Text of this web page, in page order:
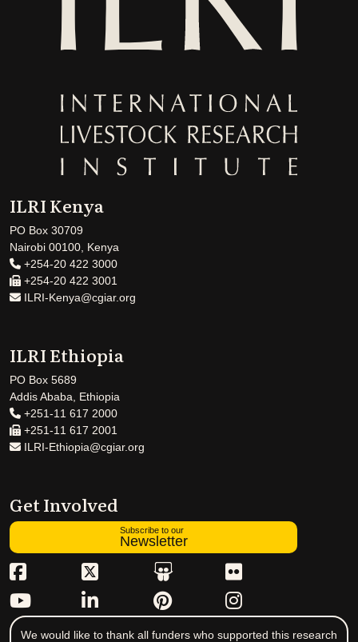
ILRI Kenya
PO Box 30709
Nairobi 00100, Kenya
+254-20 422 3000
+254-20 422 3001
ILRI-Kenya@cgiar.org
ILRI Ethiopia
PO Box 5689
Addis Ababa, Ethiopia
+251-11 617 2000
+251-11 617 2001
ILRI-Ethiopia@cgiar.org
Get Involved
Subscribe to our
Newsletter
We would like to thank all funders who supported this research